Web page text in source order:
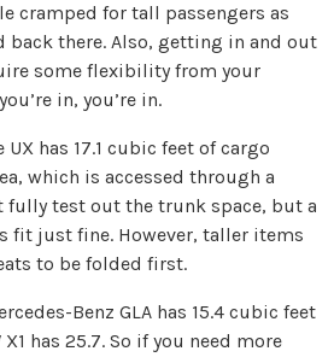
cramped for tall passengers as
there. Also, getting in and out
some flexibility from your
in, you’re in.
has 17.1 cubic feet of cargo
which is accessed through a
fully test out the trunk space, but a
fit just fine. However, taller items
to be folded first.
Benz GLA has 15.4 cubic feet
has 25.7. So if you need more